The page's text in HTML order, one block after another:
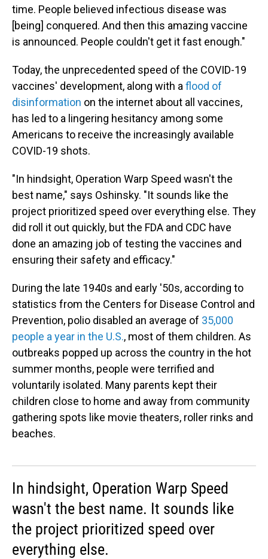
time. People believed infectious disease was
[being] conquered. And then this amazing vaccine
is announced. People couldn't get it fast enough."
Today, the unprecedented speed of the COVID-19
vaccines' development, along with a flood of
disinformation on the internet about all vaccines,
has led to a lingering hesitancy among some
Americans to receive the increasingly available
COVID-19 shots.
"In hindsight, Operation Warp Speed wasn't the
best name," says Oshinsky. "It sounds like the
project prioritized speed over everything else. They
did roll it out quickly, but the FDA and CDC have
done an amazing job of testing the vaccines and
ensuring their safety and efficacy."
During the late 1940s and early '50s, according to
statistics from the Centers for Disease Control and
Prevention, polio disabled an average of 35,000
people a year in the U.S., most of them children. As
outbreaks popped up across the country in the hot
summer months, people were terrified and
voluntarily isolated. Many parents kept their
children close to home and away from community
gathering spots like movie theaters, roller rinks and
beaches.
In hindsight, Operation Warp Speed
wasn't the best name. It sounds like
the project prioritized speed over
everything else.